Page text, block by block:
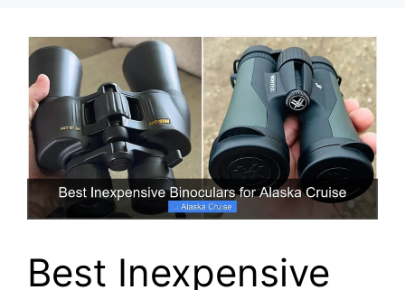
Best Inexpensive